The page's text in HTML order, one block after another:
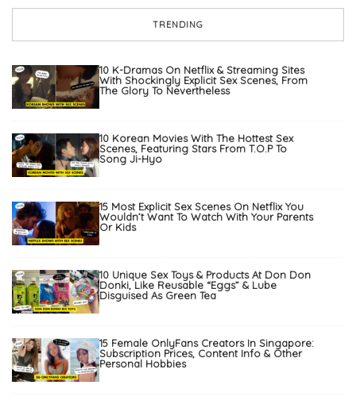
TRENDING
10 K-Dramas On Netflix & Streaming Sites
With Shockingly Explicit Sex Scenes, From
The Glory To Nevertheless
10 Korean Movies With The Hottest Sex
Scenes, Featuring Stars From T.O.P To
Song Ji-Hyo
15 Most Explicit Sex Scenes On Netflix You
Wouldn’t Want To Watch With Your Parents
Or Kids
10 Unique Sex Toys & Products At Don Don
Donki, Like Reusable “Eggs” & Lube
Disguised As Green Tea
15 Female OnlyFans Creators In Singapore:
Subscription Prices, Content Info & Other
Personal Hobbies